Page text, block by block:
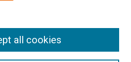
all cookies